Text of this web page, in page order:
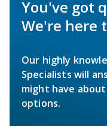
You've got
We're here
Our highly
Specialists will
might have
options.